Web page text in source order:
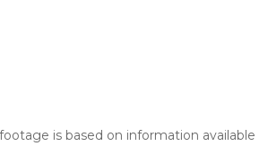
is based on information available